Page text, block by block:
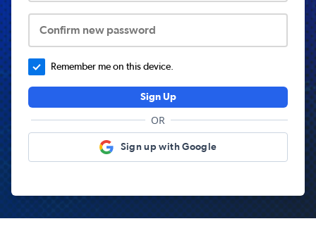
Confirm new password
Remember me on this device.
Sign Up
OR
Sign up with Google